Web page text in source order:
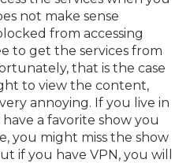
not make sense
from accessing
to get the services from
that is the case
to view the content,
annoying. If you live in
a favorite show you
you might miss the show
if you have VPN, you will